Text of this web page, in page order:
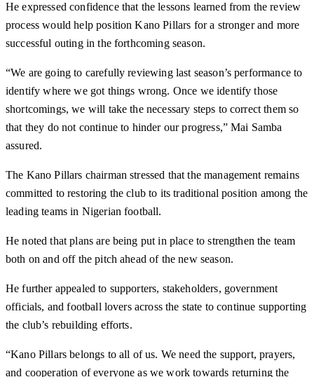
He expressed confidence that the lessons learned from the review
process would help position Kano Pillars for a stronger and more
successful outing in the forthcoming season.
“We are going to carefully reviewing last season’s performance to
identify where we got things wrong. Once we identify those
shortcomings, we will take the necessary steps to correct them so
that they do not continue to hinder our progress,” Mai Samba
assured.
The Kano Pillars chairman stressed that the management remains
committed to restoring the club to its traditional position among the
leading teams in Nigerian football.
He noted that plans are being put in place to strengthen the team
both on and off the pitch ahead of the new season.
He further appealed to supporters, stakeholders, government
officials, and football lovers across the state to continue supporting
the club’s rebuilding efforts.
“Kano Pillars belongs to all of us. We need the support, prayers,
and cooperation of everyone as we work towards returning the